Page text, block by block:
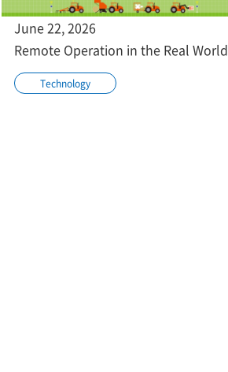
June 22, 2026
Remote Operation in the Real World
Technology